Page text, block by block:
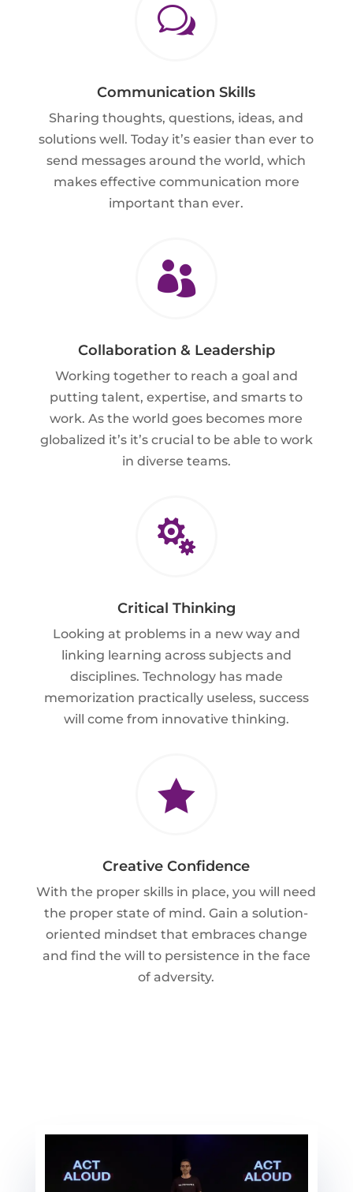
w
Communication Skills
Sharing thoughts, questions, ideas, and
solutions well. Today it’s easier than ever to
send messages around the world, which
makes effective communication more
important than ever.

Collaboration & Leadership
Working together to reach a goal and
putting talent, expertise, and smarts to
work. As the world goes becomes more
globalized it’s it’s crucial to be able to work
in diverse teams.

Critical Thinking
Looking at problems in a new way and
linking learning across subjects and
disciplines. Technology has made
memorization practically useless, success
will come from innovative thinking.

Creative Confidence
With the proper skills in place, you will need
the proper state of mind. Gain a solution-
oriented mindset that embraces change
and find the will to persistence in the face
of adversity.